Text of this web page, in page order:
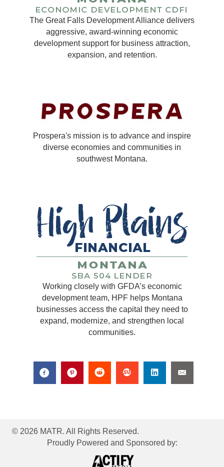
The Great Falls Development Alliance delivers
aggressive, award-winning economic
development support for business attraction,
expansion, and retention.
Prospera's mission is to advance and inspire
diverse economies and communities in
southwest Montana.
Working closely with GFDA’s economic
development team, HPF helps Montana
businesses access the capital they need to
expand, modernize, and strengthen local
communities.
© 2026 MATR. All Rights Reserved.
Proudly Powered and Sponsored by: